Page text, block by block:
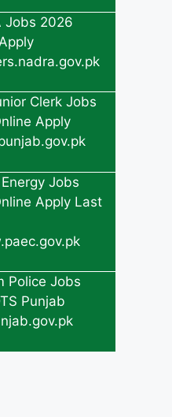
Jobs 2026
Clerk Jobs
Apply
Jobs
Apply Last
Police Jobs
Punjab